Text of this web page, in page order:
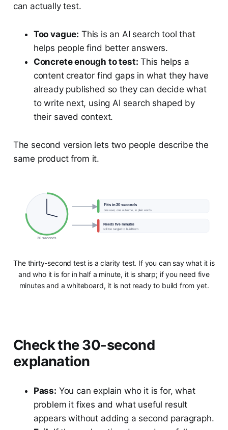
can actually test.
Too vague: This is an AI search tool that
helps people find better answers.
Concrete enough to test: This helps a
content creator find gaps in what they have
already published so they can decide what
to write next, using AI search shaped by
their saved context.
The second version lets two people describe the
same product from it.
30 seconds
Fits in 30 seconds
one user, one outcome, in plain words
Needs five minutes
still too tangled to build from
The thirty-second test is a clarity test. If you can say what it is
and who it is for in half a minute, it is sharp; if you need five
minutes and a whiteboard, it is not ready to build from yet.
Check the 30-second
explanation
Pass: You can explain who it is for, what
problem it fixes and what useful result
appears without adding a second paragraph.